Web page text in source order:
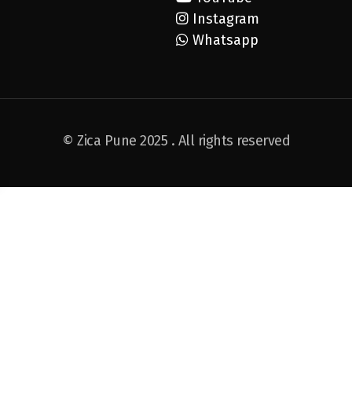
Instagram
Whatsapp
© Zica Pune 2025 . All rights reserved